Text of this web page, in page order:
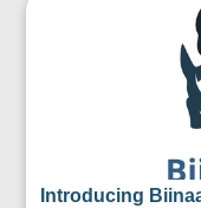
Introducing